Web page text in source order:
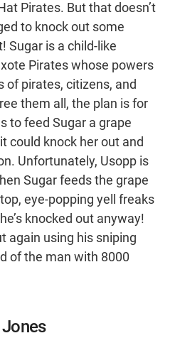
Pirates. But that doesn’t
to knock out some
Sugar is a child-like
Pirates whose powers
of pirates, citizens, and
them all, the plan is for
to feed Sugar a grape
could knock her out and
Unfortunately, Usopp is
Sugar feeds the grape
eye-popping yell freaks
knocked out anyway!
again using his sniping
of the man with 8000